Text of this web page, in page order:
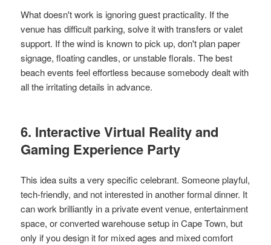
What doesn't work is ignoring guest practicality. If the
venue has difficult parking, solve it with transfers or valet
support. If the wind is known to pick up, don't plan paper
signage, floating candles, or unstable florals. The best
beach events feel effortless because somebody dealt with
all the irritating details in advance.
6. Interactive Virtual Reality and
Gaming Experience Party
This idea suits a very specific celebrant. Someone playful,
tech-friendly, and not interested in another formal dinner. It
can work brilliantly in a private event venue, entertainment
space, or converted warehouse setup in Cape Town, but
only if you design it for mixed ages and mixed comfort